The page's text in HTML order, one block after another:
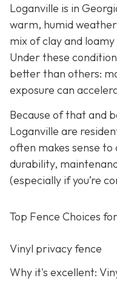
Loganville is in
warm, humid
mix of clay and
Under these
better than others:
exposure can
Because of that and
Loganville are
often makes sense
durability,
(especially if you’re
Top Fence Choices
Vinyl privacy fence
Why it's excellent: